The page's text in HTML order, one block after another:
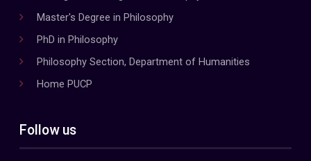
Master's Degree in Philosophy
PhD in Philosophy
Philosophy Section, Department of Humanities
Home PUCP
Follow us